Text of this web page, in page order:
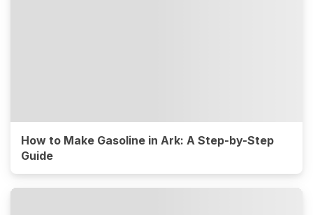
How to Make Gasoline in Ark: A Step-by-Step
Guide